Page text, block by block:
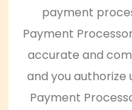
payment
Payment
accurate and
and you authorize
Payment